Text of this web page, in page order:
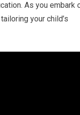
As you embark
your child’s